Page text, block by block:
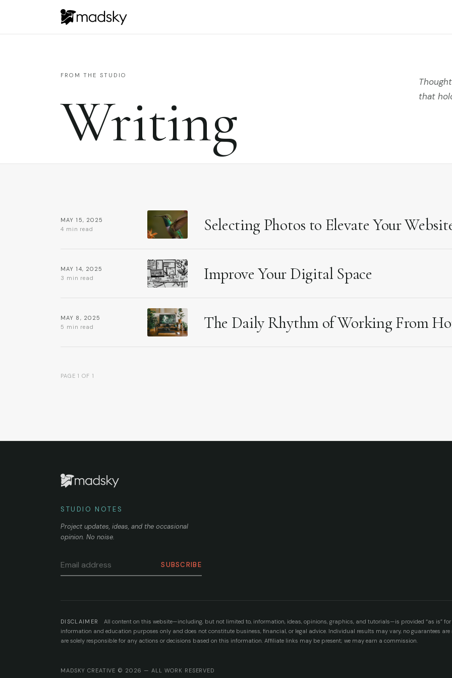
FROM THE STUDIO
Writing
that
MAY 15, 2025
4 min read
Selecting Photos to Elevate Your
MAY 14, 2025
3 min read
Improve Your Digital Space
MAY 8, 2025
5 min read
The Daily Rhythm of Working From
PAGE 1 OF 1
STUDIO NOTES
Project updates, ideas, and the occasional
opinion. No noise.
SUBSCRIBE
DISCLAIMER
All content on this website—including, but not limited to, information, ideas, opinions, graphics, and tutorials—is provided “as is” for
information and education purposes only and does not constitute business, financial, or legal advice. Individual results may vary, no guarantees are
are solely responsible for any actions or decisions based on this information. Affiliate links may be present; we may earn a commission.
MADSKY CREATIVE © 2026 — ALL WORK RESERVED